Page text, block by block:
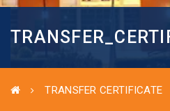
TRANSFER CERTIFICATE